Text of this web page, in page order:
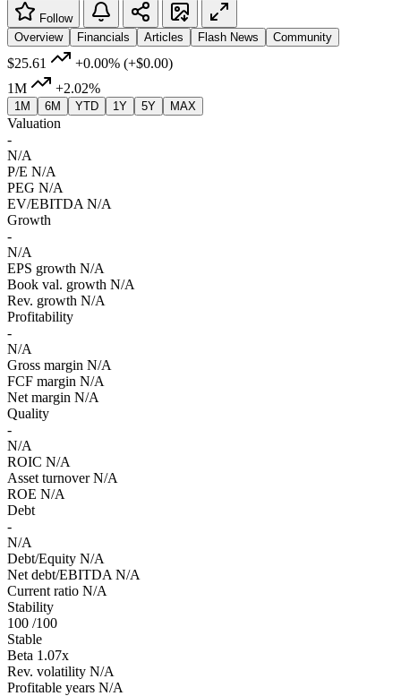
Follow
Overview
Financials Articles Flash News Community
$25.61 +0.00% (+$0.00)
1M
+2.02%
1M 6M YTD 1Y 5Y MAX
Valuation
-
N/A
P/E N/A
PEG N/A
EV/EBITDA N/A
Growth
-
N/A
EPS growth N/A
Book val. growth N/A
Rev. growth N/A
Profitability
-
N/A
Gross margin N/A
FCF margin N/A
Net margin N/A
Quality
-
N/A
ROIC N/A
Asset turnover N/A
ROE N/A
Debt
-
N/A
Debt/Equity N/A
Net debt/EBITDA N/A
Current ratio N/A
Stability
100 /100
Stable
Beta 1.07x
Rev. volatility N/A
Profitable years N/A